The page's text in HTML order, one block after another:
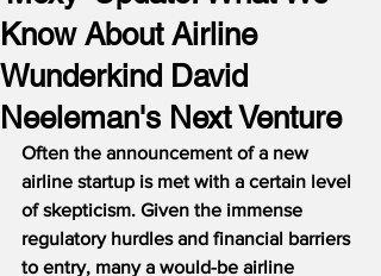
Know About Airline
Wunderkind David
Neeleman's Next Venture
Often the announcement of a new
airline startup is met with a certain level
of skepticism. Given the immense
regulatory hurdles and financial barriers
to entry, many a would-be airline